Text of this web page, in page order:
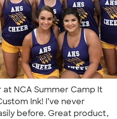
NCA Summer Camp It
Ink! I’ve never
before. Great product,